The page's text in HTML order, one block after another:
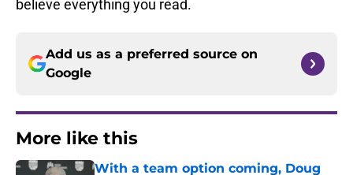
believe everything you read.
Add us as a preferred source on
Google
More like this
With a team option coming, Doug